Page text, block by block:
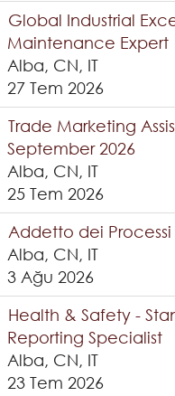
Global Industrial
Maintenance Expert
Alba, CN, IT
27 Tem 2026
Trade Marketing
September 2026
Alba, CN, IT
25 Tem 2026
Addetto dei
Alba, CN, IT
3 Ağu 2026
Health & Safety -
Reporting Specialist
Alba, CN, IT
23 Tem 2026